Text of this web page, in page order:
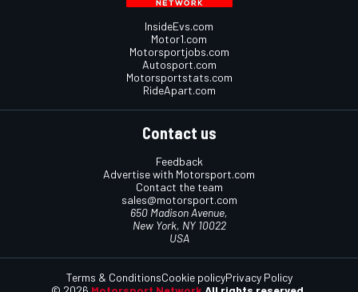
InsideEvs.com
Motor1.com
Motorsportjobs.com
Autosport.com
Motorsportstats.com
RideApart.com
Contact us
Feedback
Advertise with Motorsport.com
Contact the team
sales@motorsport.com
650 Madison Avenue,
New York, NY 10022
USA
Terms & ConditionsCookie policyPrivacy Policy